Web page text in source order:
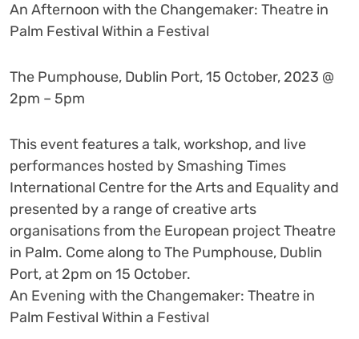
An Afternoon with the Changemaker: Theatre in
Palm Festival Within a Festival
The Pumphouse, Dublin Port, 15 October, 2023 @
2pm – 5pm
This event features a talk, workshop, and live
performances hosted by Smashing Times
International Centre for the Arts and Equality and
presented by a range of creative arts
organisations from the European project Theatre
in Palm. Come along to The Pumphouse, Dublin
Port, at 2pm on 15 October.
An Evening with the Changemaker: Theatre in
Palm Festival Within a Festival